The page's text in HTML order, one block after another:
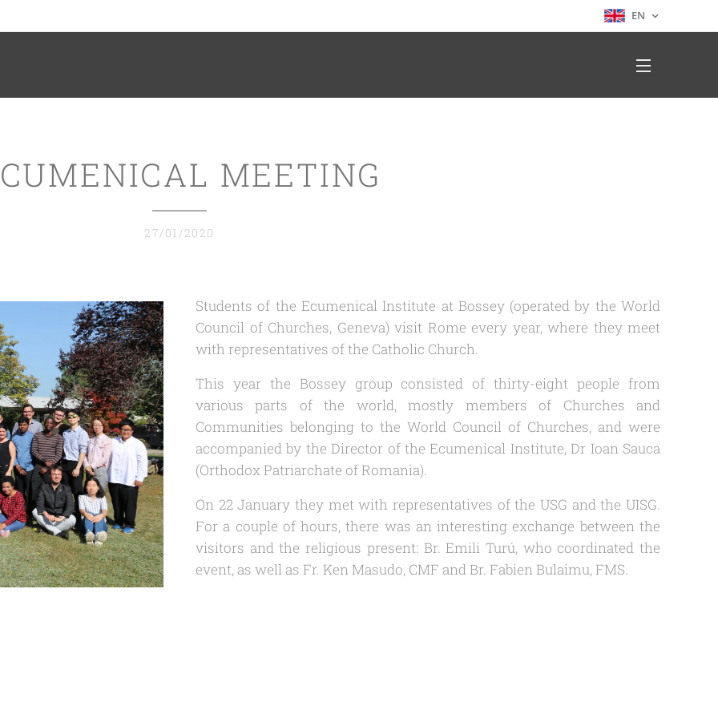
EN
MEETING
27/01/2020
Students of the Ecumenical Institute at Bossey (operated by the World
Council of Churches, Geneva) visit Rome every year, where they meet
with representatives of the Catholic Church.
This year the Bossey group consisted of thirty-eight people from
various parts of the world, mostly members of Churches and
Communities belonging to the World Council of Churches, and were
accompanied by the Director of the Ecumenical Institute, Dr Ioan Sauca
(Orthodox Patriarchate of Romania).
On 22 January they met with representatives of the USG and the UISG.
For a couple of hours, there was an interesting exchange between the
visitors and the religious present: Br. Emili Turú, who coordinated the
event, as well as Fr. Ken Masudo, CMF and Br. Fabien Bulaimu, FMS.